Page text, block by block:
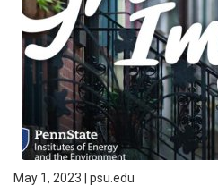
May 1, 2023 | psu.edu